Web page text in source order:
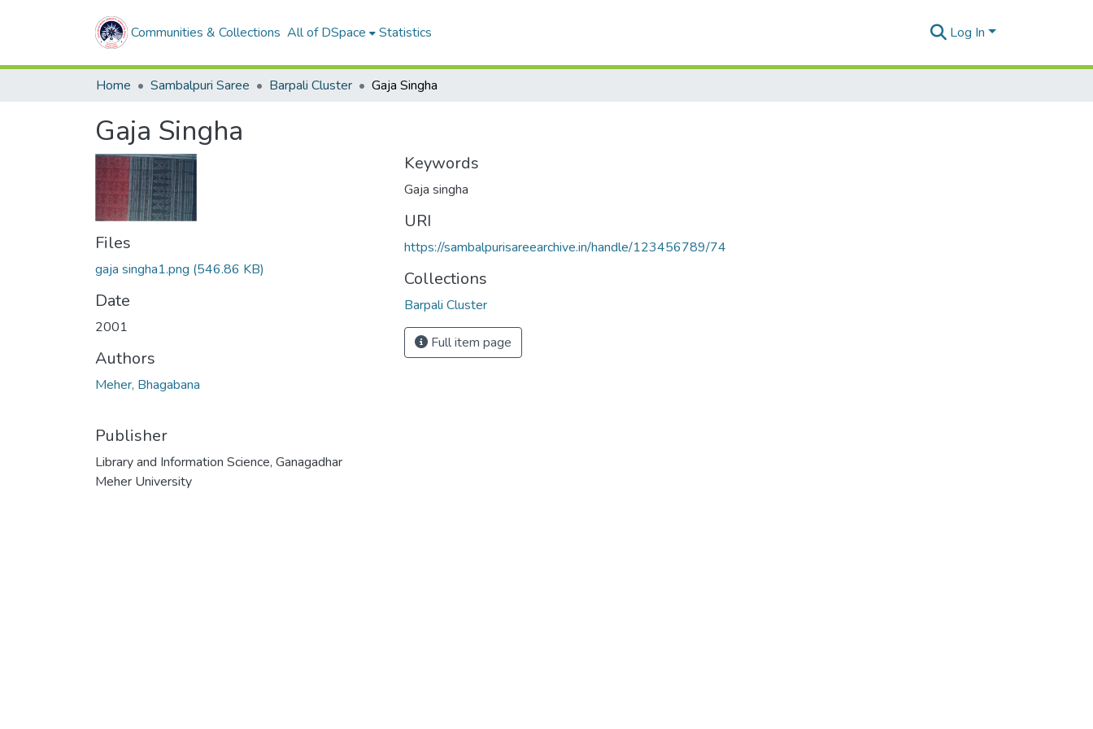
Communities & Collections All of DSpace Statistics Log In
Home Sambalpuri Saree Barpali Cluster Gaja Singha
Gaja Singha
Files
gaja singha1.png (546.86 KB)
Date
2001
Authors
Meher, Bhagabana
Publisher
Library and Information Science, Ganagadhar
Meher University
Keywords
Gaja singha
URI
https://sambalpurisareearchive.in/handle/123456789/74
Collections
Barpali Cluster
Full item page